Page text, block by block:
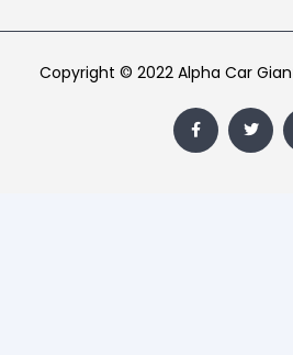
Copyright © 2022 Alpha Car